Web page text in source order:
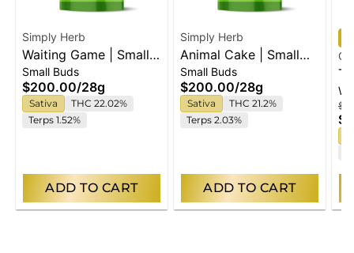
Simply Herb
Waiting Game | Small
Buds
Small Buds
$200.00/28g
Sativa
THC 22.02%
Terps 1.52%
ADD TO CART
Simply Herb
Animal Cake | Small
Buds
Small Buds
$200.00/28g
Sativa
THC 21.2%
Terps 2.03%
ADD TO CART